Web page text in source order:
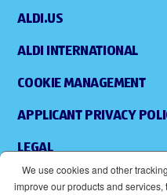
ALDI.US
ALDI INTERNATIONAL
COOKIE MANAGEMENT
APPLICANT PRIVACY
LEGAL
We use cookies and other
improve our products and